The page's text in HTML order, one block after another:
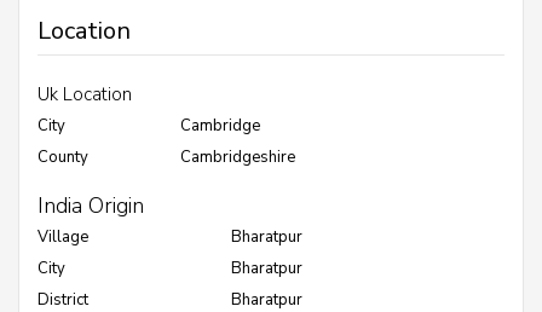
Location
Uk Location
City
Cambridge
County
Cambridgeshire
India Origin
Village
Bharatpur
City
Bharatpur
District
Bharatpur